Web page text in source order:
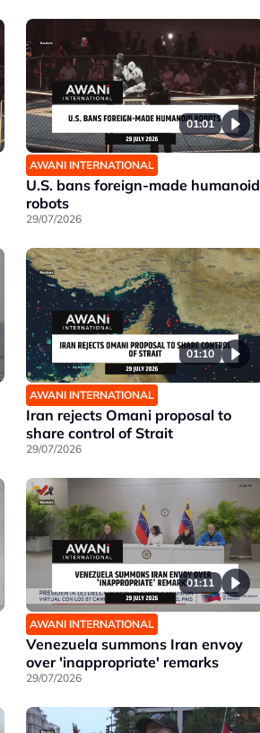
01:01
AWANI INTERNATIONAL
U.S. bans foreign-made humanoid
robots
29/07/2026
01:10
AWANI INTERNATIONAL
Iran rejects Omani proposal to
share control of Strait
29/07/2026
01:11
AWANI INTERNATIONAL
Venezuela summons Iran envoy
over 'inappropriate' remarks
29/07/2026